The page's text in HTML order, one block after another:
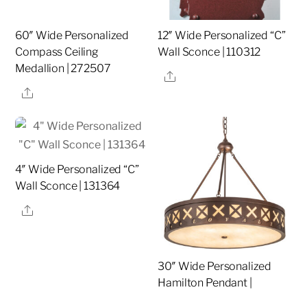
60″ Wide Personalized
Compass Ceiling
Medallion | 272507
Share
12″ Wide Personalized “C”
Wall Sconce | 110312
Share
4″ Wide Personalized “C”
Wall Sconce | 131364
Share
30″ Wide Personalized
Hamilton Pendant |